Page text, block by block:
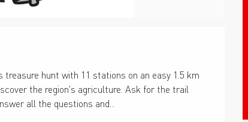
hunt with 11 stations on an easy 1.5 km
the region's agriculture. Ask for the trail
all the questions and...